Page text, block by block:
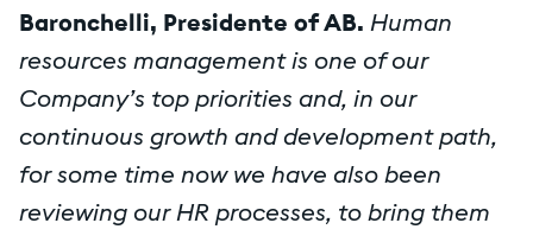
Baronchelli, Presidente of AB. Human
resources management is one of our
Company’s top priorities and, in our
continuous growth and development path,
for some time now we have also been
reviewing our HR processes, to bring them